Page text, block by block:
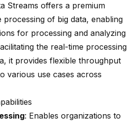
Streams offers a premium
of big data, enabling
for processing and analyzing
the real-time processing
it provides flexible throughput
various use cases across
: Enables organizations to